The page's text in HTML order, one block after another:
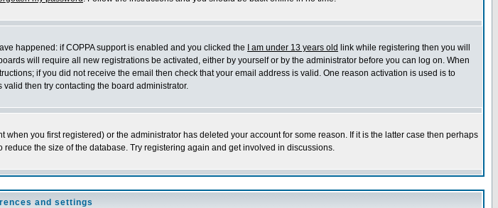
happened: if COPPA support is enabled and you clicked the
I am under 13 years old link while registering then you will
will require all new registrations be activated, either by yourself or by the administrator before you can log on. When
if you did not receive the email then check that your email address is valid. One reason activation is used is to
then try contacting the board administrator.
you first registered) or the administrator has deleted your account for some reason. If it is the latter case then perhaps
the size of the database. Try registering again and get involved in discussions.
and settings